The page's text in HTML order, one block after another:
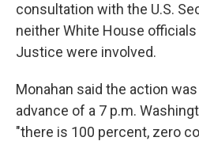
consultation with the U.S.
neither White House
Justice were involved.
Monahan said the action
advance of a 7 p.m.
"there is 100 percent, zero